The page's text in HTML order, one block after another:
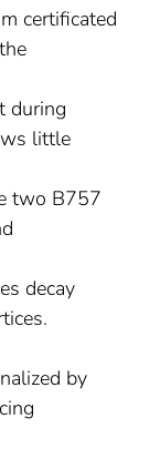
certificated
during
little
two B757
decay
by